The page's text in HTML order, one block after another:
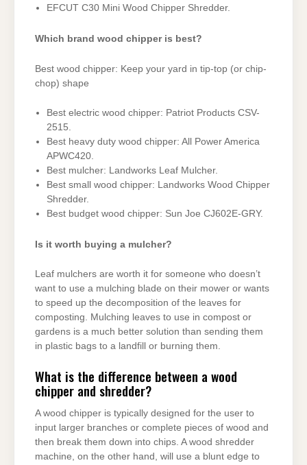
EFCUT C30 Mini Wood Chipper Shredder.
Which brand wood chipper is best?
Best wood chipper: Keep your yard in tip-top (or chip-
chop) shape
Best electric wood chipper: Patriot Products CSV-
2515.
Best heavy duty wood chipper: All Power America
APWC420.
Best mulcher: Landworks Leaf Mulcher.
Best small wood chipper: Landworks Wood Chipper
Shredder.
Best budget wood chipper: Sun Joe CJ602E-GRY.
Is it worth buying a mulcher?
Leaf mulchers are worth it for someone who doesn’t
want to use a mulching blade on their mower or wants
to speed up the decomposition of the leaves for
composting. Mulching leaves to use in compost or
gardens is a much better solution than sending them
in plastic bags to a landfill or burning them.
What is the difference between a wood
chipper and shredder?
A wood chipper is typically designed for the user to
input larger branches or complete pieces of wood and
then break them down into chips. A wood shredder
machine, on the other hand, will use a blunt edge to